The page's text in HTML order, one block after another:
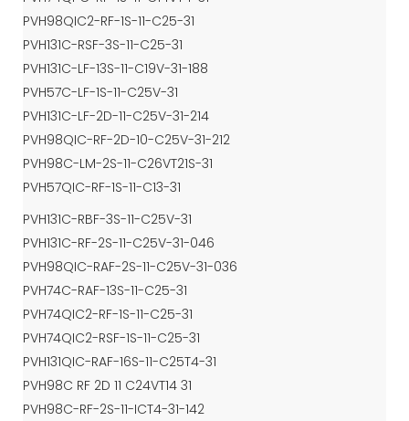
PVH98QIC2-RF-1S-11-C25-31
PVH131C-RSF-3S-11-C25-31
PVH131C-LF-13S-11-C19V-31-188
PVH57C-LF-1S-11-C25V-31
PVH131C-LF-2D-11-C25V-31-214
PVH98QIC-RF-2D-10-C25V-31-212
PVH98C-LM-2S-11-C26VT21S-31
PVH57QIC-RF-1S-11-C13-31
PVH131C-RBF-3S-11-C25V-31
PVH131C-RF-2S-11-C25V-31-046
PVH98QIC-RAF-2S-11-C25V-31-036
PVH74C-RAF-13S-11-C25-31
PVH74QIC2-RF-1S-11-C25-31
PVH74QIC2-RSF-1S-11-C25-31
PVH131QIC-RAF-16S-11-C25T4-31
PVH98C RF 2D 11 C24VT14 31
PVH98C-RF-2S-11-ICT4-31-142